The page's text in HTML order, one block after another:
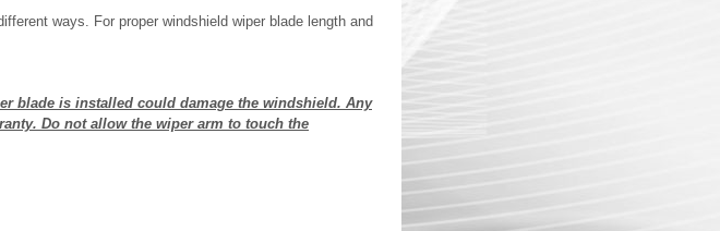
ways. For proper windshield wiper blade length and
blade is installed could damage the windshield. Any
Do not allow the wiper arm to touch the